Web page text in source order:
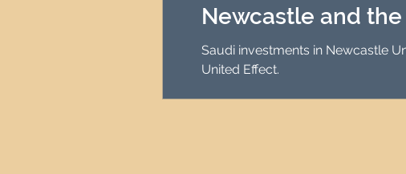
Newcastle and
Saudi investments in Newcastle
United Effect.